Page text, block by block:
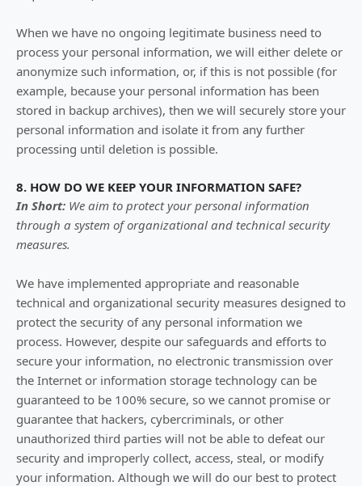
When we have no ongoing legitimate business need to
process your personal information, we will either delete or
anonymize such information, or, if this is not possible (for
example, because your personal information has been
stored in backup archives), then we will securely store your
personal information and isolate it from any further
processing until deletion is possible.
8. HOW DO WE KEEP YOUR INFORMATION SAFE?
In Short: We aim to protect your personal information
through a system oforganizational and technical security
measures.
We have implemented appropriate and reasonable
technical and organizational security measures designed to
protect the security of any personal information we
process. However, despite our safeguards and efforts to
secure your information, no electronic transmission over
the Internet or information storage technology can be
guaranteed to be 100% secure, so we cannot promise or
guarantee that hackers, cybercriminals, or other
unauthorized third parties will not be able to defeat our
security and improperly collect, access, steal, or modify
your information. Although we will do our best to protect